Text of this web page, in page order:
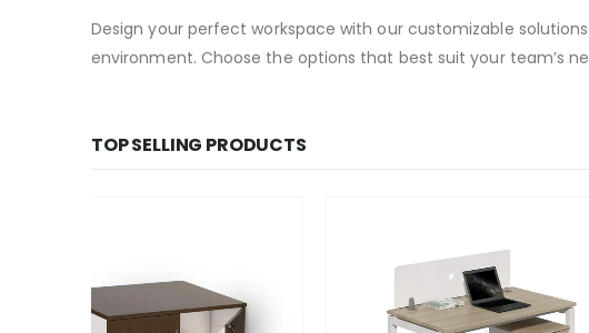
Design your perfect workspace with our customizable
environment. Choose the options that best suit your team’s
TOP SELLING PRODUCTS